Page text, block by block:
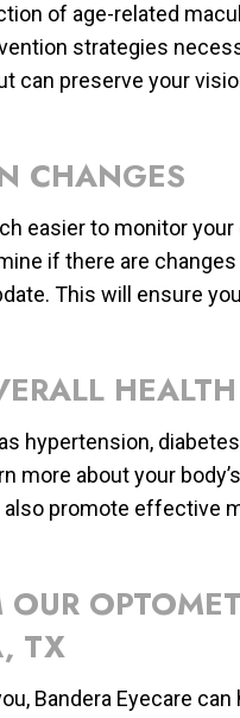
of age-related
strategies
can preserve your
CHANGES
easier to monitor
if there are
This will ensure
HEALTH
hypertension,
more about your
promote effective
TX
Bandera Eyecare can